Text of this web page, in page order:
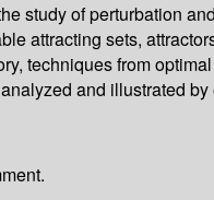
study of perturbation
attracting sets,
techniques from
and illustrated by